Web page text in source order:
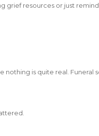
grief resources or just
nothing is quite real.